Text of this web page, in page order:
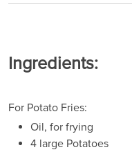
Ingredients:
For Potato Fries:
Oil, for frying
4 large Potatoes